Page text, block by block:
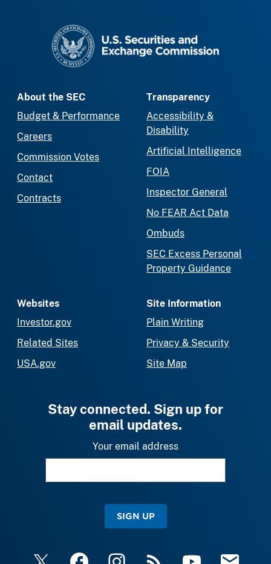
About the SEC
Budget & Performance
Careers
Commission Votes
Contact
Contracts
Transparency
Accessibility &
Disability
Artificial Intelligence
FOIA
Inspector General
No FEAR Act Data
Ombuds
SEC Excess Personal
Property Guidance
Websites
Investor.gov
Related Sites
USA.gov
Site Information
Plain Writing
Privacy & Security
Site Map
Stay connected. Sign up for
email updates.
Your email address
SIGN UP
X FacebookInstagramRSS YouTube Email